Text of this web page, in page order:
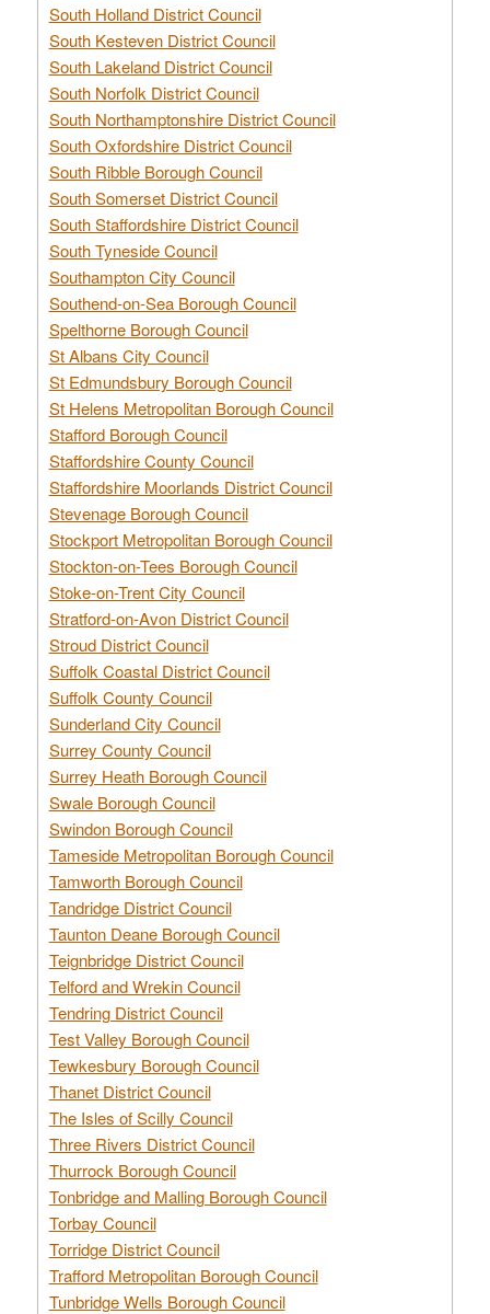
South Holland District Council
South Kesteven District Council
South Lakeland District Council
South Norfolk District Council
South Northamptonshire District Council
South Oxfordshire District Council
South Ribble Borough Council
South Somerset District Council
South Staffordshire District Council
South Tyneside Council
Southampton City Council
Southend-on-Sea Borough Council
Spelthorne Borough Council
St Albans City Council
St Edmundsbury Borough Council
St Helens Metropolitan Borough Council
Stafford Borough Council
Staffordshire County Council
Staffordshire Moorlands District Council
Stevenage Borough Council
Stockport Metropolitan Borough Council
Stockton-on-Tees Borough Council
Stoke-on-Trent City Council
Stratford-on-Avon District Council
Stroud District Council
Suffolk Coastal District Council
Suffolk County Council
Sunderland City Council
Surrey County Council
Surrey Heath Borough Council
Swale Borough Council
Swindon Borough Council
Tameside Metropolitan Borough Council
Tamworth Borough Council
Tandridge District Council
Taunton Deane Borough Council
Teignbridge District Council
Telford and Wrekin Council
Tendring District Council
Test Valley Borough Council
Tewkesbury Borough Council
Thanet District Council
The Isles of Scilly Council
Three Rivers District Council
Thurrock Borough Council
Tonbridge and Malling Borough Council
Torbay Council
Torridge District Council
Trafford Metropolitan Borough Council
Tunbridge Wells Borough Council